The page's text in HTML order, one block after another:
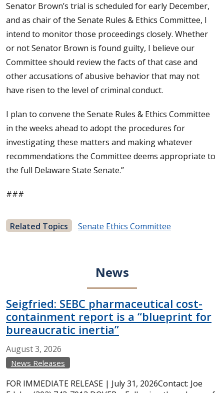
Senator Brown’s trial is scheduled for early December,
and as chair of the Senate Rules & Ethics Committee, I
intend to monitor those proceedings closely. Whether
or not Senator Brown is found guilty, I believe our
Committee should review the facts of that case and
other accusations of abusive behavior that may not
have risen to the level of criminal conduct.
I plan to convene the Senate Rules & Ethics Committee
in the weeks ahead to adopt the procedures for
investigating these matters and making whatever
recommendations the Committee deems appropriate to
the full Delaware State Senate.”
###
Related Topics Senate Ethics Committee
News
Seigfried: SEBC pharmaceutical cost-
containment report is a “blueprint for
bureaucratic inertia”
August3, 2026
News Releases
FOR IMMEDIATE RELEASE | July 31, 2026Contact: Joe